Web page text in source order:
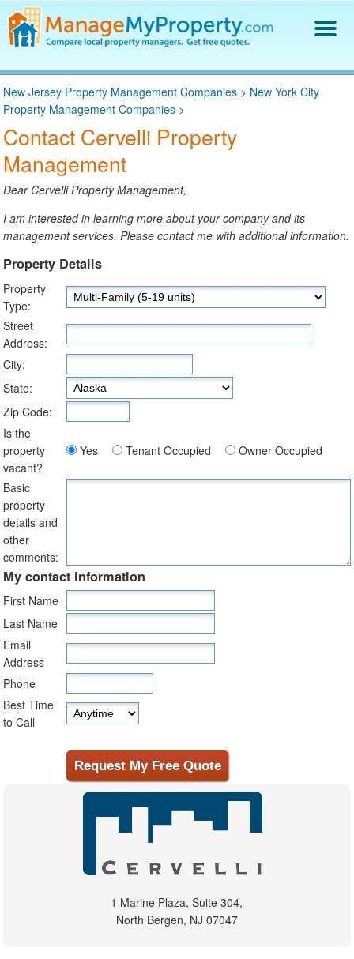
Find a Property Manager
Property Management Hiring Guide
Blog
Get Your Company Listed
Log In
New Jersey Property Management Companies > New York City
Property Management Companies >
Contact Cervelli Property
Management
Dear Cervelli Property Management,
I am interested in learning more about your company and its
management services. Please contact me with additional information.
Property Details
Property
Type:
Street
Address:
City:
State:
Zip Code:
Is the
property
vacant?
Yes Tenant Occupied Owner Occupied
Basic
property
details and
other
comments:
My contact information
First Name
Last Name
Email
Address
Phone
Best Time
to Call
1 Marine Plaza, Suite 304,
North Bergen, NJ 07047